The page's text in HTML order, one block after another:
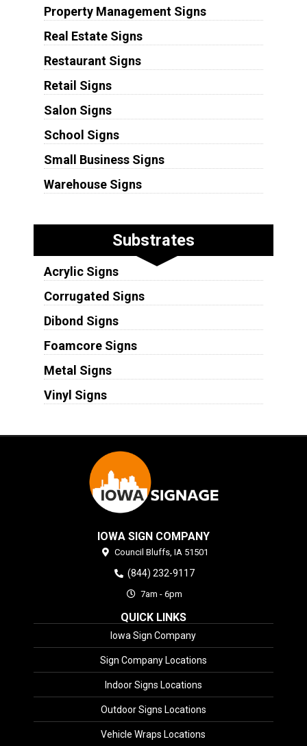
Property Management Signs
Real Estate Signs
Restaurant Signs
Retail Signs
Salon Signs
School Signs
Small Business Signs
Warehouse Signs
Substrates
Acrylic Signs
Corrugated Signs
Dibond Signs
Foamcore Signs
Metal Signs
Vinyl Signs
IOWA SIGN COMPANY
Council Bluffs, IA 51501
(844) 232-9117
7am - 6pm
QUICK LINKS
Iowa Sign Company
Sign Company Locations
Indoor Signs Locations
Outdoor Signs Locations
Vehicle Wraps Locations